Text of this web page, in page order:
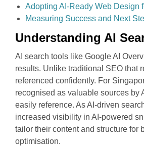
Adopting AI-Ready Web Design
Measuring Success and Next
Understanding AI
AI search tools like Google AI
results. Unlike traditional SEO that
referenced confidently. For
recognised as valuable sources by
easily reference. As AI-driven
increased visibility in AI-powered
tailor their content and structure for
optimisation.